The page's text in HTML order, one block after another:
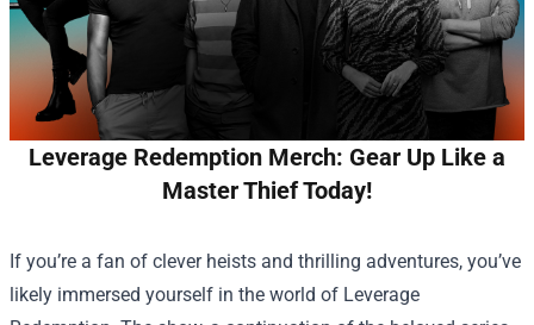
Leverage Redemption Merch: Gear Up Like a
Master Thief Today!
If you’re a fan of clever heists and thrilling adventures, you’ve
likely immersed yourself in the world of Leverage